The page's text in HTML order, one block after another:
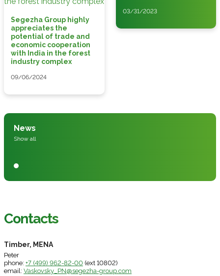
Segezha Group highly
appreciates the
potential of trade and
economic cooperation
with India in the forest
industry complex
09/06/2024
03/31/2023
News
Show all
Contacts
Timber, MENA
Peter
phone: +7 (499) 962-82-00 (ext 10802)
email: Vaskovsky_PN@segezha-group.com